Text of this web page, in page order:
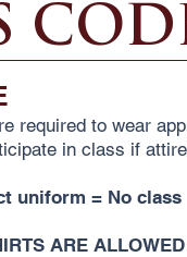
required to wear
in class if
uniform = No class
ARE ALLOWED